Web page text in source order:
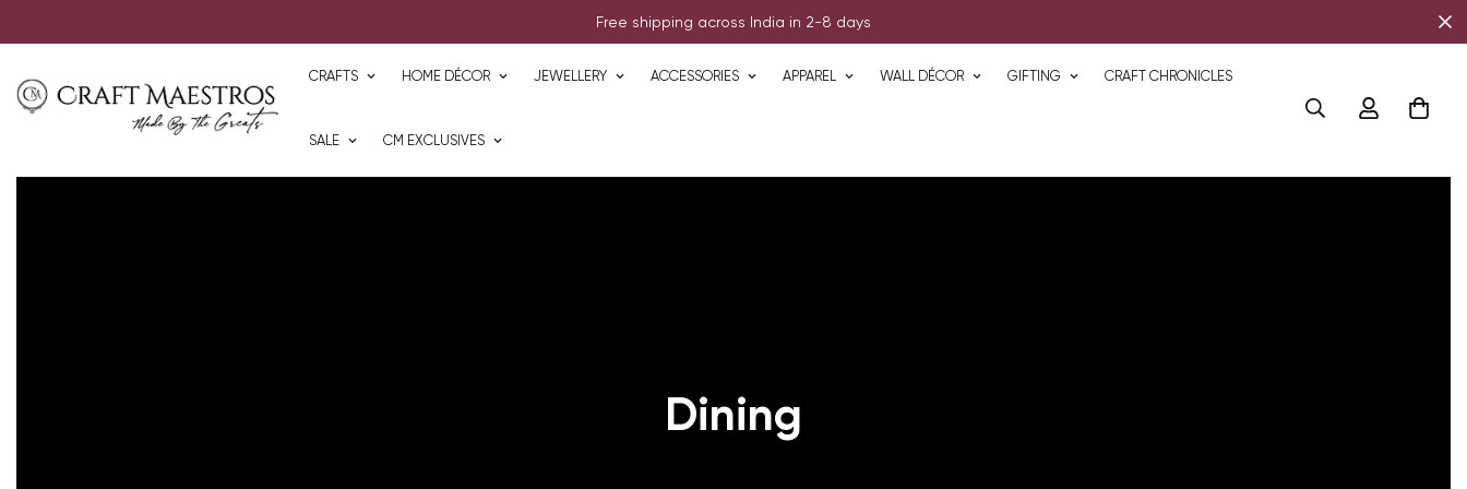
Free shipping across India in 2-8 days
CRAFTS HOME DÉCOR JEWELLERY ACCESSORIES APPAREL WALL DÉCOR GIFTING CRAFT CHRONICLES
SALE CM EXCLUSIVES
Dining